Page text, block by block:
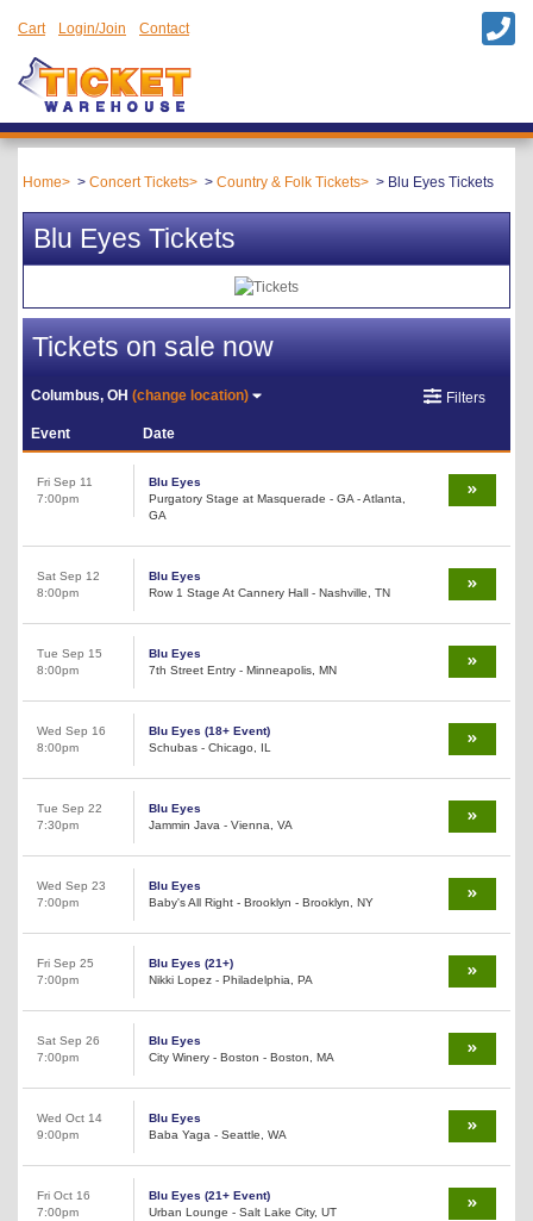
Cart Login/Join Contact
Home Concert Tickets Country & Folk Tickets Blu Eyes Tickets
Blu Eyes Tickets
Tickets on sale now
Columbus, OH(change location) Filters
Event Date
Fri Sep 11
7:00pm
Blu Eyes
Purgatory Stage at Masquerade - GA - Atlanta,
GA
Sat Sep 12
8:00pm
Blu Eyes
Row 1 Stage At Cannery Hall - Nashville, TN
Tue Sep 15
8:00pm
Blu Eyes
7th Street Entry - Minneapolis, MN
Wed Sep 16
8:00pm
Blu Eyes (18+ Event)
Schubas - Chicago, IL
Tue Sep 22
7:30pm
Blu Eyes
Jammin Java - Vienna, VA
Wed Sep 23
7:00pm
Blu Eyes
Baby's All Right - Brooklyn - Brooklyn, NY
Fri Sep 25
7:00pm
Blu Eyes (21+)
Nikki Lopez - Philadelphia, PA
Sat Sep 26
7:00pm
Blu Eyes
City Winery - Boston - Boston, MA
Wed Oct 14
9:00pm
Blu Eyes
Baba Yaga - Seattle, WA
Fri Oct 16
7:00pm
Blu Eyes (21+ Event)
Urban Lounge - Salt Lake City, UT